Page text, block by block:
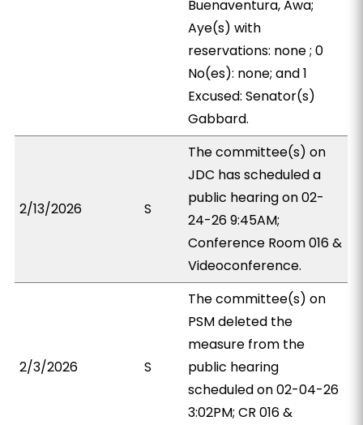
Buenaventura, Awa;
Aye(s) with
reservations: none ; 0
No(es): none; and 1
Excused: Senator(s)
Gabbard.
2/13/2026 S
The committee(s) on
JDC has scheduled a
public hearing on 02-
24-26 9:45AM;
Conference Room 016 &
Videoconference.
2/3/2026 S
The committee(s) on
PSM deleted the
measure from the
public hearing
scheduled on 02-04-26
3:02PM; CR 016 &